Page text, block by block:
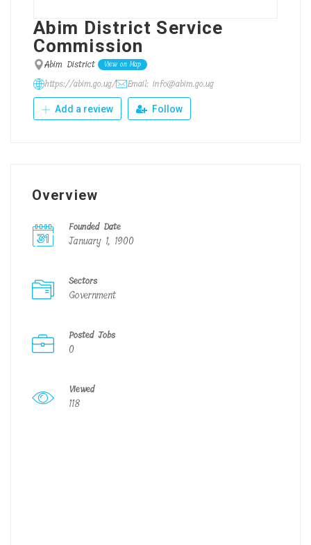
Abim District Service
Commission
Abim District View on Map
https://abim.go.ug/ Email: info@abim.go.ug
Add a review Follow
Overview
Founded Date
January 1, 1900
Sectors
Government
Posted Jobs
0
Viewed
118